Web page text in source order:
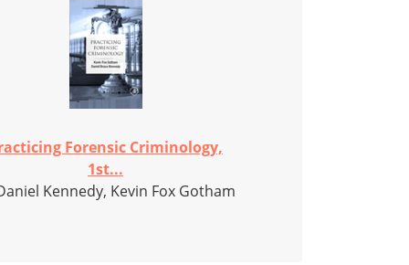
Forensic Criminology,
1st...
Kennedy, Kevin Fox Gotham